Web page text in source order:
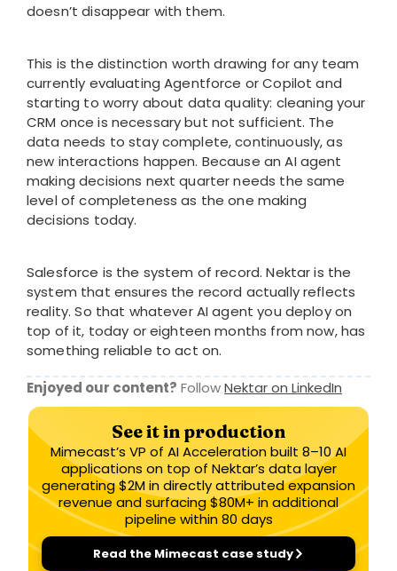
doesn’t disappear with them.
This is the distinction worth drawing for any team
currently evaluating Agentforce or Copilot and
starting to worry about data quality: cleaning your
CRM once is necessary but not sufficient. The
data needs to stay complete, continuously, as
new interactions happen. Because an AI agent
making decisions next quarter needs the same
level of completeness as the one making
decisions today.
Salesforce is the system of record. Nektar is the
system that ensures the record actually reflects
reality. So that whatever AI agent you deploy on
top of it, today or eighteen months from now, has
something reliable to act on.
Enjoyed our content? FollowNektar on LinkedIn
Read the Mimecast case study
See it in production
Mimecast’s VP of AI Acceleration built 8–10 AI
applications on top of Nektar’s data layer
generating $2M in directly attributed expansion
revenue and surfacing $80M+ in additional
pipeline within 80 days